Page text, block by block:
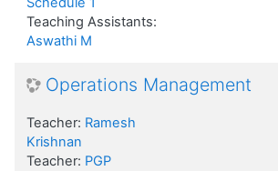
Teaching Assistants:
Aswathi M
Operations Management
Teacher: Ramesh
Krishnan
Teacher: PGP